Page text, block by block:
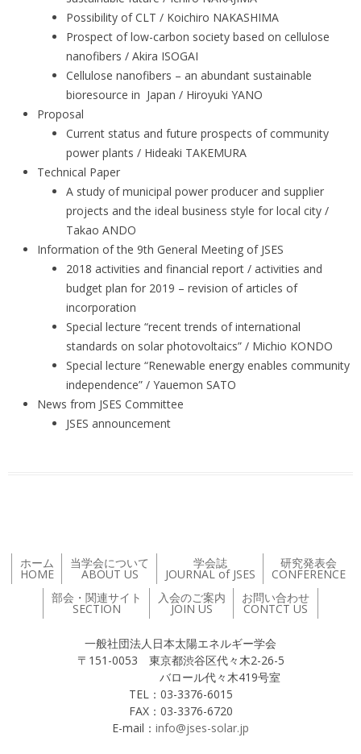
Possibility of CLT / Koichiro NAKASHIMA
Prospect of low-carbon society based on cellulose
nanofibers / Akira ISOGAI
Cellulose nanofibers – an abundant sustainable
bioresource in Japan / Hiroyuki YANO
Proposal
Current status and future prospects of community
power plants / Hideaki TAKEMURA
Technical Paper
A study of municipal power producer and supplier
projects and the ideal business style for local city /
Takao ANDO
Information of the 9th General Meeting of JSES
2018 activities and financial report / activities and
budget plan for 2019 – revision of articles of
incorporation
Special lecture “recent trends of international
standards on solar photovoltaics” / Michio KONDO
Special lecture “Renewable energy enables community
independence” / Yauemon SATO
News from JSES Committee
JSES announcement
ホーム
HOME
当学会について
ABOUT US
学会誌
JOURNAL of JSES
研究発表会
CONFERENCE
部会・関連サイト
SECTION
入会のご案内
JOIN US
お問い合わせ
CONTCT US
一般社団法人日本太陽エネルギー学会
〒151-0053 東京都渋谷区代々木2-26-5
バロール代々木419号室
TEL：03-3376-6015
FAX：03-3376-6720
E-mail： info@jses-solar.jp